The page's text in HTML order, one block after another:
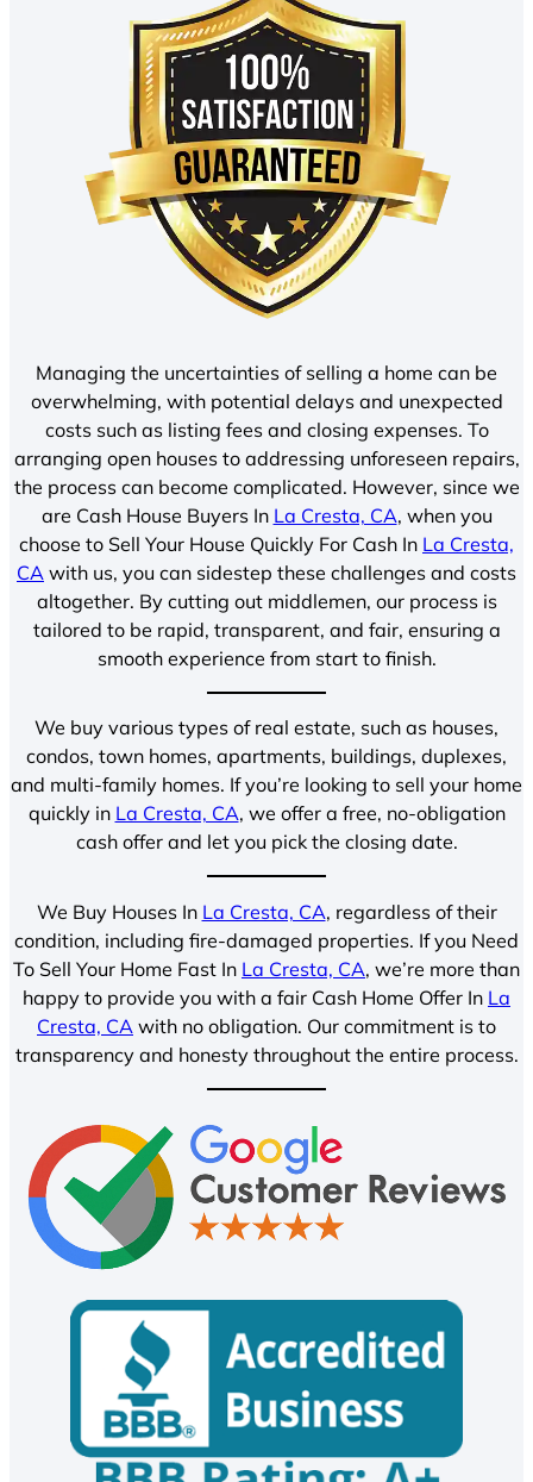
Managing the uncertainties of selling a home can be
overwhelming, with potential delays and unexpected
costs such as listing fees and closing expenses. To
arranging open houses to addressing unforeseen repairs,
the process can become complicated. However, since we
are Cash House Buyers In La Cresta, CA, when you
choose to Sell Your House Quickly For Cash In La Cresta,
CA with us, you can sidestep these challenges and costs
altogether. By cutting out middlemen, our process is
tailored to be rapid, transparent, and fair, ensuring a
smooth experience from start to finish.
We buy various types of real estate, such as houses,
condos, town homes, apartments, buildings, duplexes,
and multi-family homes. If you’re looking to sell your home
quickly in La Cresta, CA, we offer a free, no-obligation
cash offer and let you pick the closing date.
We Buy Houses In La Cresta, CA, regardless of their
condition, including fire-damaged properties. If you Need
To Sell Your Home Fast In La Cresta, CA, we’re more than
happy to provide you with a fair Cash Home Offer In La
Cresta, CA with no obligation. Our commitment is to
transparency and honesty throughout the entire process.